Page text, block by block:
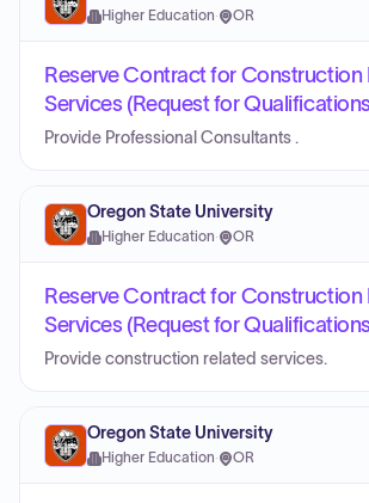
Higher Education· OR
Reserve Contract for Construction
Services (Request for
Provide Professional Consultants .
Oregon State University
Higher Education· OR
Reserve Contract for Construction
Services (Request for
Provide construction related services.
Oregon State University
Higher Education· OR